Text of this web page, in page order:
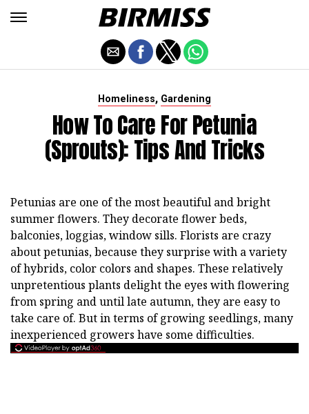
Homeliness, Gardening
How To Care For Petunia
(sprouts): Tips And Tricks
Petunias are one of the most beautiful and bright
summer flowers. They decorate flower beds,
balconies, loggias, window sills. Florists are crazy
about petunias, because they surprise with a variety
of hybrids, color colors and shapes. These relatively
unpretentious plants delight the eyes with flowering
from spring and until late autumn, they are easy to
take care of. But in terms of growing seedlings, many
inexperienced growers have some difficulties.